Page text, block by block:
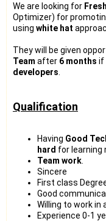
We are looking for
Optimizer) for
using white hat
They will be given
Team after 6 months if
developers
Qualification
Having Good
hard for learning
Team work
Sincere
First class
Good
Willing to work in
Experience 0-1